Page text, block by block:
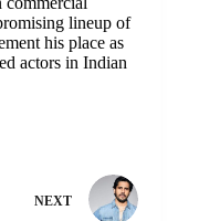
lineup of
his place as
actors in Indian
NEXT